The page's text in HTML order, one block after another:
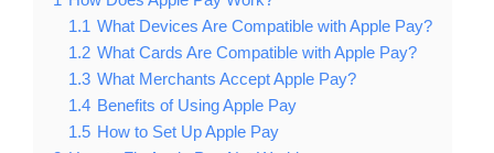
1.1 What Devices Are Compatible with Apple Pay?
1.2 What Cards Are Compatible with Apple Pay?
1.3 What Merchants Accept Apple Pay?
1.4 Benefits of Using Apple Pay
1.5 How to Set Up Apple Pay